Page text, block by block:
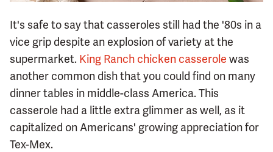
It's safe to say that casseroles still had the '80s in a
vice grip despite an explosion of variety at the
supermarket. King Ranch chicken casserole was
another common dish that you could find on many
dinner tables in middle-class America. This
casserole had a little extra glimmer as well, as it
capitalized on Americans' growing appreciation for
Tex-Mex.